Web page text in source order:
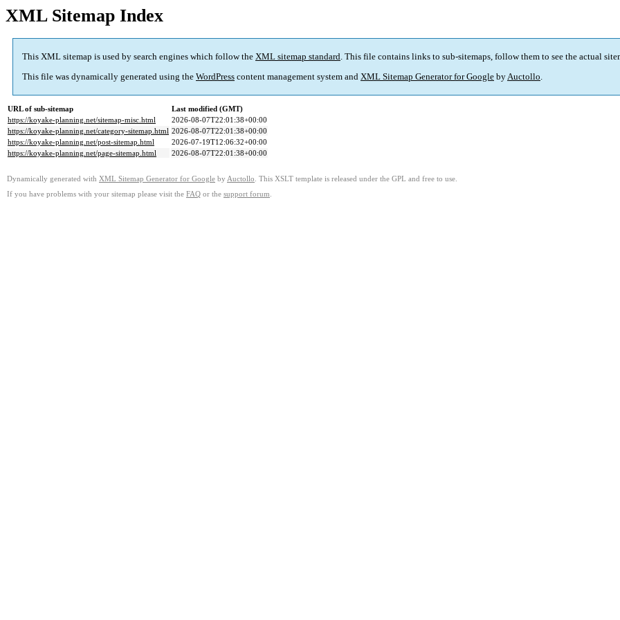
XML Sitemap Index
This XML sitemap is used by search engines which follow the XML sitemap standard. This file contains links to sub-sitemaps, follow them to see the actual
This file was dynamically generated using the WordPress content management system and XML Sitemap Generator for Google byAuctollo.
URL of sub-sitemap
Last modified (GMT)
https://koyake-planning.net/sitemap-misc.html
2026-08-07T22:01:38+00:00
https://koyake-planning.net/category-sitemap.html 2026-08-07T22:01:38+00:00
https://koyake-planning.net/post-sitemap.html
2026-07-19T12:06:32+00:00
https://koyake-planning.net/page-sitemap.html
2026-08-07T22:01:38+00:00
Dynamically generated with XML Sitemap Generator for Google by Auctollo . This XSLT template is released under the GPL and free to use.
If you have problems with your sitemap please visit the FAQ or the support forum